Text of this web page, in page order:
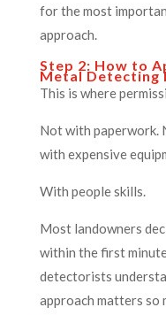
for the most
approach.
Step 2: How to
Metal Detecting
This is where
Not with paperwork.
with expensive
With people skills.
Most landowners
within the first
detectorists
approach matters so